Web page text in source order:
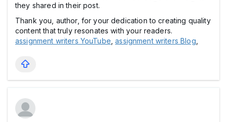
they shared in their post.
Thank you, author, for your dedication to creating quality
content that truly resonates with your readers.
assignment writers YouTube ,assignment writers Blog